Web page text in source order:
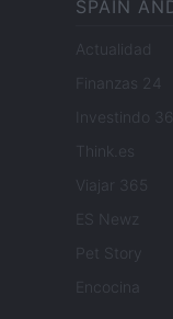
SPAIN
Actualidad
Finanzas 24
Investindo
Think.es
Viajar 365
ES Newz
Pet Story
Encocina